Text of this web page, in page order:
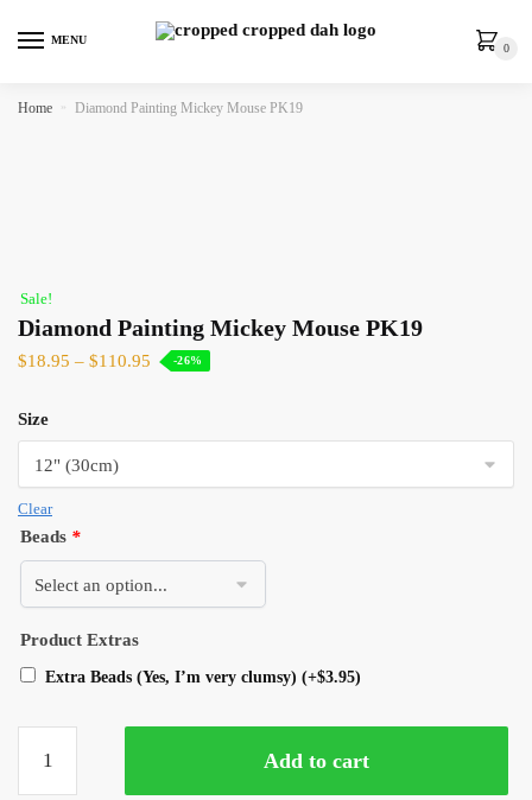
MENU
0
Home » Diamond Painting Mickey Mouse PK19
Sale!
Diamond Painting Mickey Mouse PK19
$18.95 – $110.95 -26%
Size
Clear
Beads *
Product Extras
Extra Beads (Yes, I’m very clumsy) (+$3.95)
Add to cart